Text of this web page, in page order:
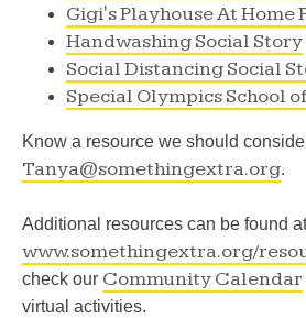
Gigi's Playhouse At
Handwashing Social Story
Social Distancing Social
Special Olympics School
Know a resource we should
Tanya@somethingextra.org.
Additional resources can be found at
www.somethingextra.org/
check our Community Calendar
virtual activities.